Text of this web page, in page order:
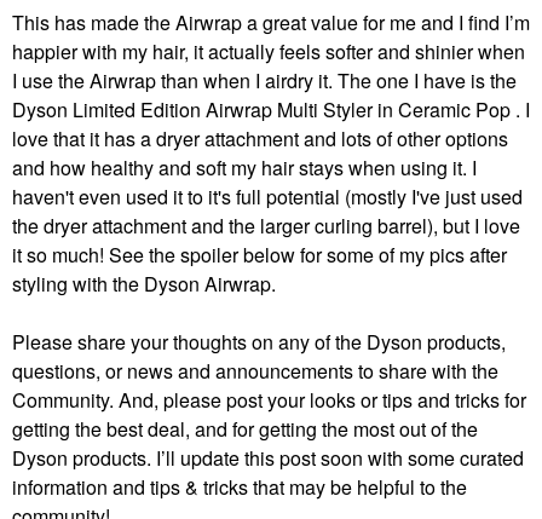
This has made the Airwrap a great value for me and I find I’m
happier with my hair, it actually feels softer and shinier when
I use the Airwrap than when I airdry it. The one I have is the
Dyson Limited Edition Airwrap Multi Styler in Ceramic Pop . I
love that it has a dryer attachment and lots of other options
and how healthy and soft my hair stays when using it. I
haven't even used it to it's full potential (mostly I've just used
the dryer attachment and the larger curling barrel), but I love
it so much! See the spoiler below for some of my pics after
styling with the Dyson Airwrap.
Please share your thoughts on any of the Dyson products,
questions, or news and announcements to share with the
Community. And, please post your looks or tips and tricks for
getting the best deal, and for getting the most out of the
Dyson products. I’ll update this post soon with some curated
information and tips & tricks that may be helpful to the